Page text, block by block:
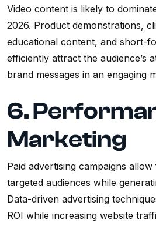
Video content is likely to
2026. Product demonstrations,
educational content, and short-
efficiently attract the audience’s
brand messages in an engaging
6.
Marketing
Paid advertising campaigns
targeted audiences while
Data-driven advertising
ROI while increasing website